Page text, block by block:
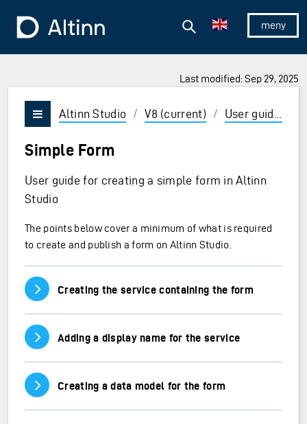
To the frontpage
Show/
Search
Last modified: Sep 29, 2025
and Enter to select
Vis/skjul meny
Altinn Studio / V8 (current) / User guides
Simple Form
User guide for creating a simple form in Altinn
Studio
The points below cover a minimum of what is required
to create and publish a form on Altinn Studio.
Vis/skjul innhold
Creating the service containing the form
Vis/skjul innhold
Adding a display name for the service
Vis/skjul innhold
Creating a data model for the form